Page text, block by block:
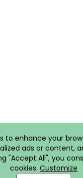
to enhance your
ads or content,
"Accept All", you
cookies. Customize